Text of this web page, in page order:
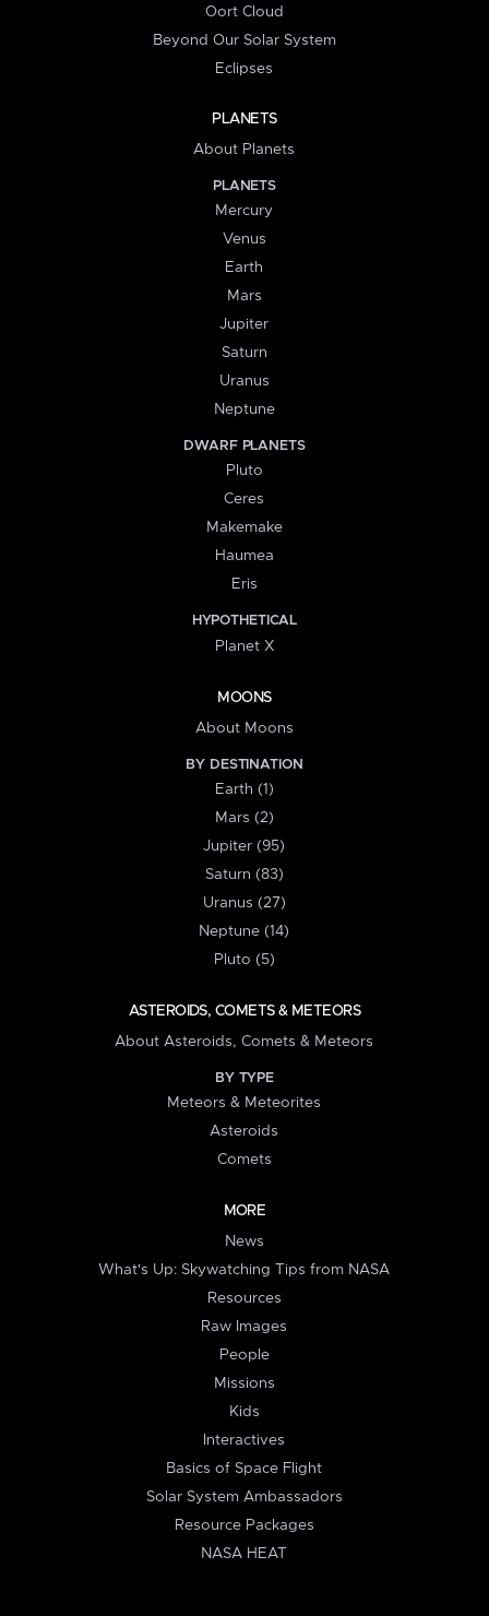
Oort Cloud
Beyond Our Solar System
Eclipses
PLANETS
About Planets
PLANETS
Mercury
Venus
Earth
Mars
Jupiter
Saturn
Uranus
Neptune
DWARF PLANETS
Pluto
Ceres
Makemake
Haumea
Eris
HYPOTHETICAL
Planet X
MOONS
About Moons
BY DESTINATION
Earth (1)
Mars (2)
Jupiter (95)
Saturn (83)
Uranus (27)
Neptune (14)
Pluto (5)
ASTEROIDS, COMETS & METEORS
About Asteroids, Comets & Meteors
BY TYPE
Meteors & Meteorites
Asteroids
Comets
MORE
News
What's Up: Skywatching Tips from NASA
Resources
Raw Images
People
Missions
Kids
Interactives
Basics of Space Flight
Solar System Ambassadors
Resource Packages
NASA HEAT